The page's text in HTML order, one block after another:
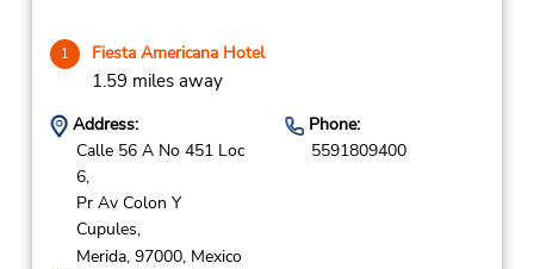
1 Fiesta Americana Hotel
1.59 miles away
Address:
Calle 56 A No 451 Loc
6,
Pr Av Colon Y
Cupules,
Merida, 97000, Mexico
Phone:
5591809400